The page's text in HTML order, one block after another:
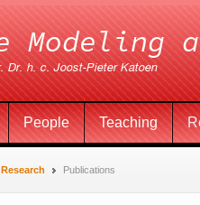
People Teaching
Research Publications